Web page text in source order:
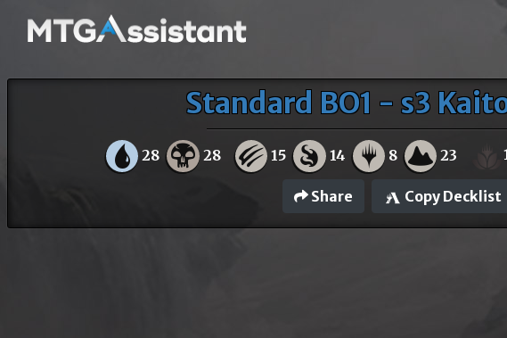
Standard BO1 - s3
28 28 15 14 8 23
Share Copy Decklist